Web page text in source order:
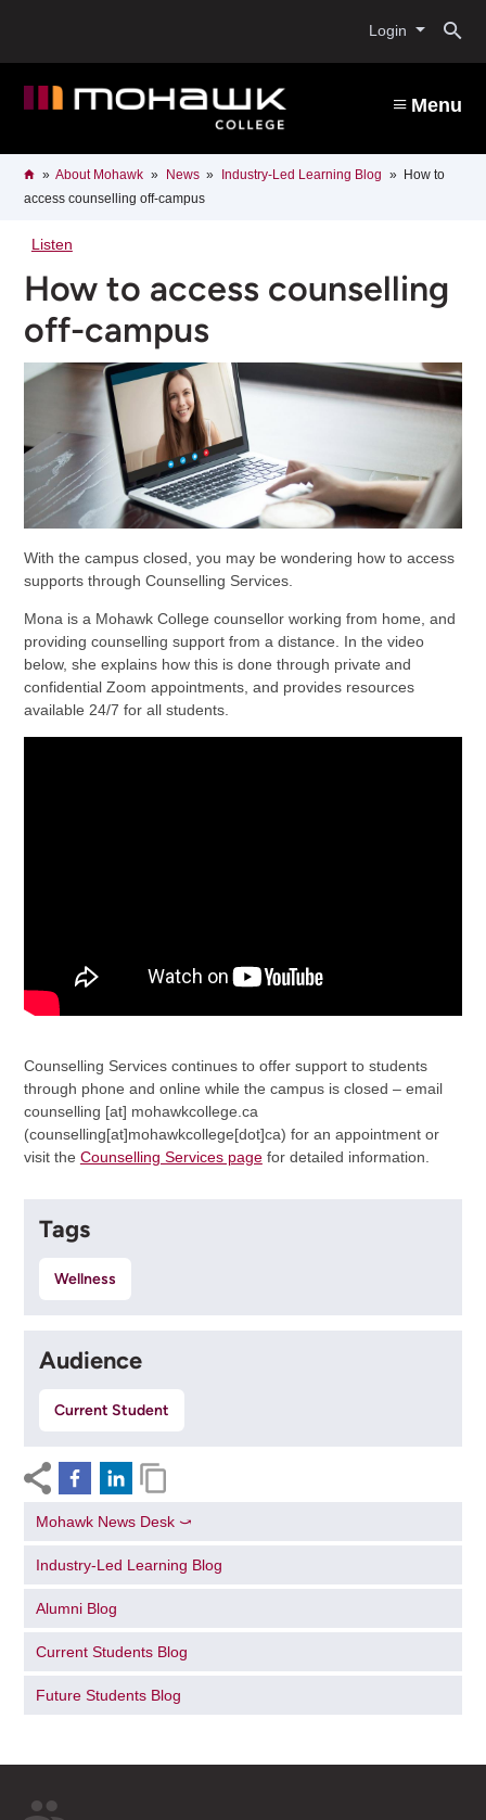
content
Login
Menu
Breadcrumb
HomeAbout Mohawk News Industry-Led Learning Blog
How to
access counselling off-campus
Listen
How to access counselling
off-campus
With the campus closed, you may be wondering how to access
supports through Counselling Services.
Mona is a Mohawk College counsellor working from home, and
providing counselling support from a distance. In the video
below, she explains how this is done through private and
confidential Zoom appointments, and provides resources
available 24/7 for all students.
Counselling Services continues to offer support to students
through phone and online while the campus is closed – email
counselling [at] mohawkcollege.ca
(counselling[at]mohawkcollege[dot]ca) for an appointment or
visit the Counselling Services pagefor detailed information.
Tags
Wellness
Audience
Current Student
Mohawk News Desk ⤻
Industry-Led Learning Blog
Alumni Blog
Current Students Blog
Future Students Blog